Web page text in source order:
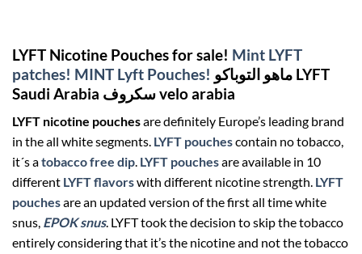
LYFT Nicotine Pouches for sale! Mint LYFT
patches! MINT Lyft Pouches!
Saudi Arabia سكروف velo arabia
LYFT nicotine pouchesare definitely Europe’s leading brand
in the all white segments. LYFT pouchescontain no tobacco,
it´s atobacco free dip. LYFT pouchesare available in 10
different LYFT flavorswith different nicotine strength. LYFT
pouchesare an updated version of the first all time white
snus, EPOK snus. LYFT took the decision to skip the tobacco
entirely considering that it’s the nicotine and not the tobacco